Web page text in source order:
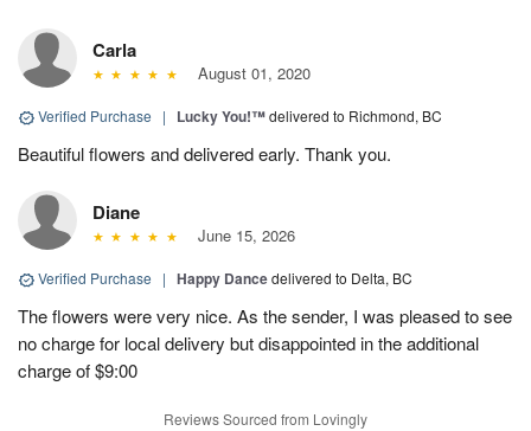
Carla
August 01, 2020
Verified Purchase | Lucky You!™delivered to Richmond, BC
Beautiful flowers and delivered early. Thank you.
Diane
June 15, 2026
Verified Purchase | Happy Dancedelivered to Delta, BC
The flowers were very nice. As the sender, I was pleased to see
no charge for local delivery but disappointed in the additional
charge of $9:00
Reviews Sourced from Lovingly